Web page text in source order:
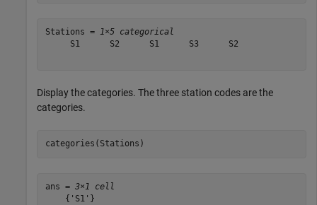
Stations = 1×5 categorical
     S1      S2      S1      S3      S2
Display the categories. The three station codes are the
categories.
categories(Stations)
ans = 3×1 cell
    {'S1'}